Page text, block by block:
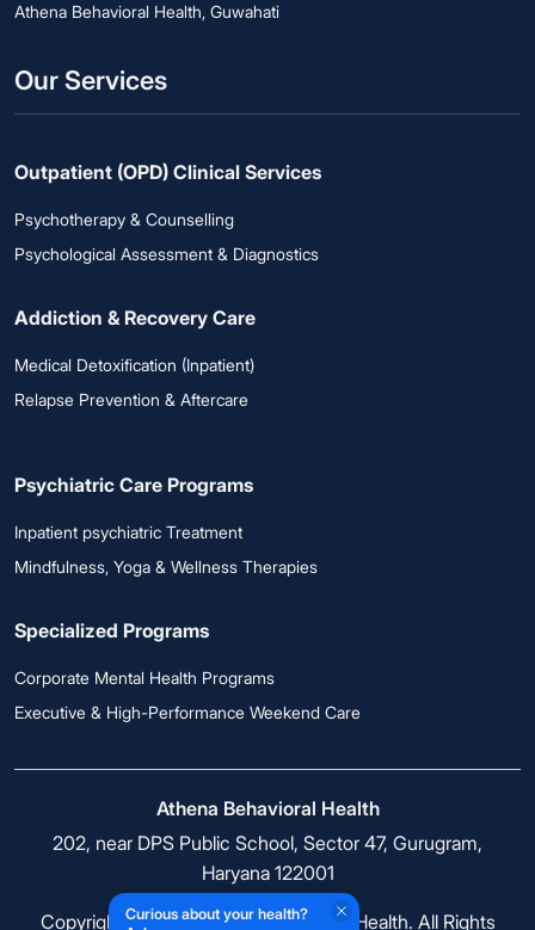
Curious about your health?
Athena Behavioral Health, Guwahati
Our Services
Outpatient (OPD) Clinical Services
Psychotherapy & Counselling
Psychological Assessment & Diagnostics
Addiction & Recovery Care
Medical Detoxification (Inpatient)
Relapse Prevention & Aftercare
Psychiatric Care Programs
Inpatient psychiatric Treatment
Mindfulness, Yoga & Wellness Therapies
Specialized Programs
Corporate Mental Health Programs
Executive & High-Performance Weekend Care
Athena Behavioral Health
202, near DPS Public School, Sector 47, Gurugram,
Haryana 122001
Copyright © 2026 Athena Behavioral Health. All Rights